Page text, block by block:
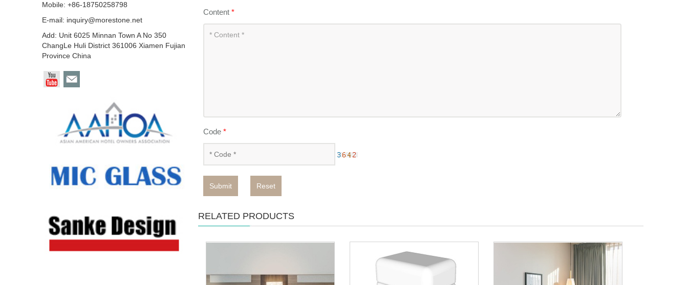
Content *
Code *
Submit Reset
RELATED PRODUCTS
Mobile: +86-18750258798
E-mail: inquiry@morestone.net
Add: Unit 6025 Minnan Town A No 350
ChangLe Huli District 361006 Xiamen Fujian
Province China